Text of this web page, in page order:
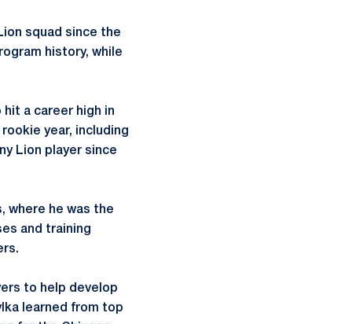
squad since the
history, while
hit a career high in
year, including
Lion player since
where he was the
and training
to help develop
learned from top